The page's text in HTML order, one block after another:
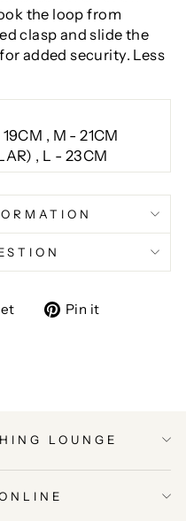
the loop from
clasp and slide the
added security. Less
, M - 21CM
, L - 23CM
TweetPin it
LOUNGE